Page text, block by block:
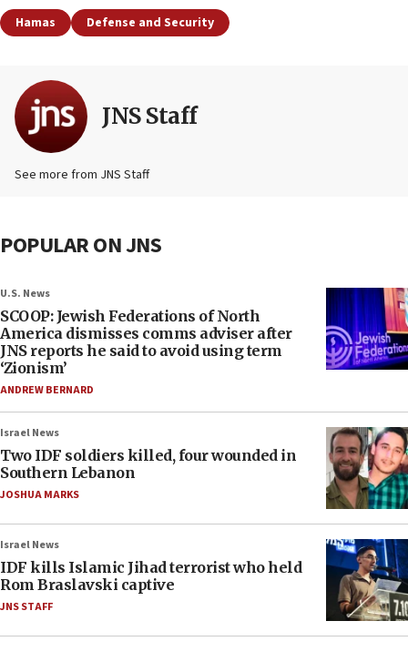
Hamas Defense and Security
JNS Staff
See more from JNS Staff
POPULAR ON JNS
U.S. News
SCOOP: Jewish Federations of North
America dismisses comms adviser after
JNS reports he said to avoid using term
‘Zionism’
ANDREW BERNARD
Israel News
Two IDF soldiers killed, four wounded in
Southern Lebanon
JOSHUA MARKS
Israel News
IDF kills Islamic Jihad terrorist who held
Rom Braslavski captive
JNS STAFF